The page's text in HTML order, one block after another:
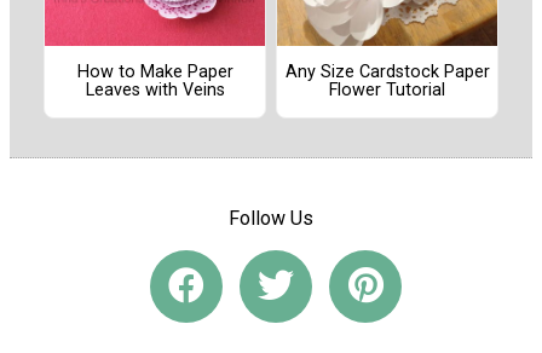
How to Make Paper
Leaves with Veins
Any Size Cardstock Paper
Flower Tutorial
Follow Us